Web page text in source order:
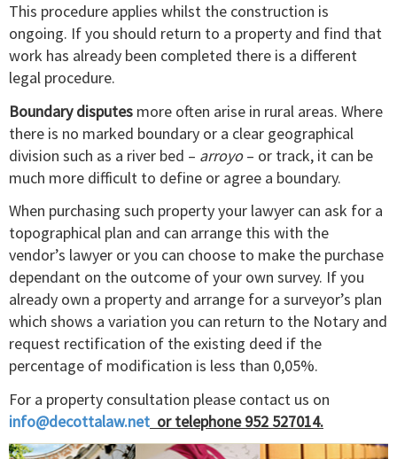
This procedure applies whilst the construction is
ongoing. If you should return to a property and find that
work has already been completed there is a different
legal procedure.
Boundary disputes more often arise in rural areas. Where
there is no marked boundary or a clear geographical
division such as a river bed – arroyo– or track, it can be
much more difficult to define or agree a boundary.
When purchasing such property your lawyer can ask for a
topographical plan and can arrange this with the
vendor’s lawyer or you can choose to make the purchase
dependant on the outcome of your own survey. If you
already own a property and arrange for a surveyor’s plan
which shows a variation you can return to the Notary and
request rectification of the existing deed if the
percentage of modification is less than 0,05%.
For a property consultation please contact us on
info@decottalaw.net or telephone 952 527014.